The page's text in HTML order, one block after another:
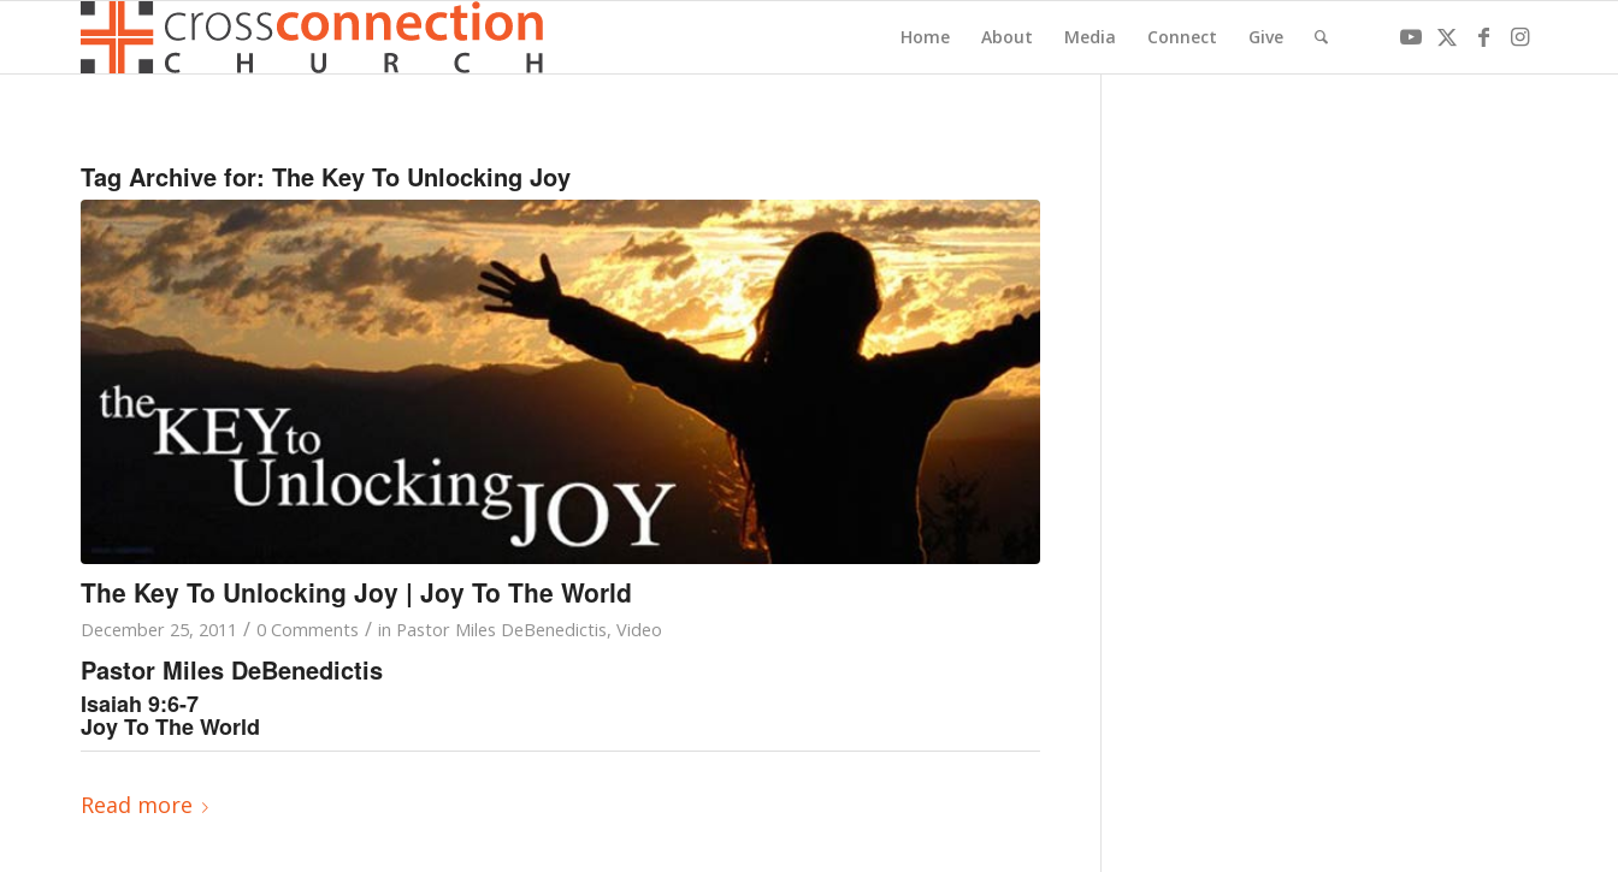
Home About Media Connect Give
Tag Archive for: The Key To Unlocking Joy
The Key To Unlocking Joy | Joy To The World
December 25, 2011 / 0 Comments / in Pastor Miles DeBenedictis, Video
Pastor Miles DeBenedictis
Isaiah 9:6-7
Joy To The World
Read more